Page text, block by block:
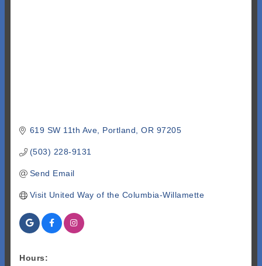
619 SW 11th Ave Portland OR 97205
(503) 228-9131
Send Email
Visit United Way of the Columbia-Willamette
Hours: